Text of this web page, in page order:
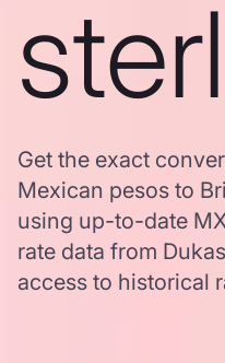
Get the exact
Mexican pesos to
using up-to-date
rate data from
access to historical